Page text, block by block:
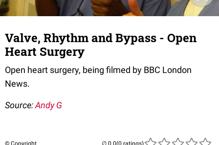
Valve, Rhythm and Bypass - Open
Heart Surgery
Open heart surgery, being filmed by BBC London
News.
Source:Andy G
© Copyright (0 ratings)